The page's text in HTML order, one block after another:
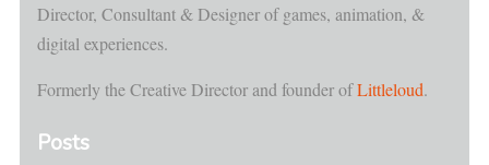
Director, Consultant & Designer of games, animation, &
digital experiences.
Formerly the Creative Director and founder ofLittleloud.
Posts